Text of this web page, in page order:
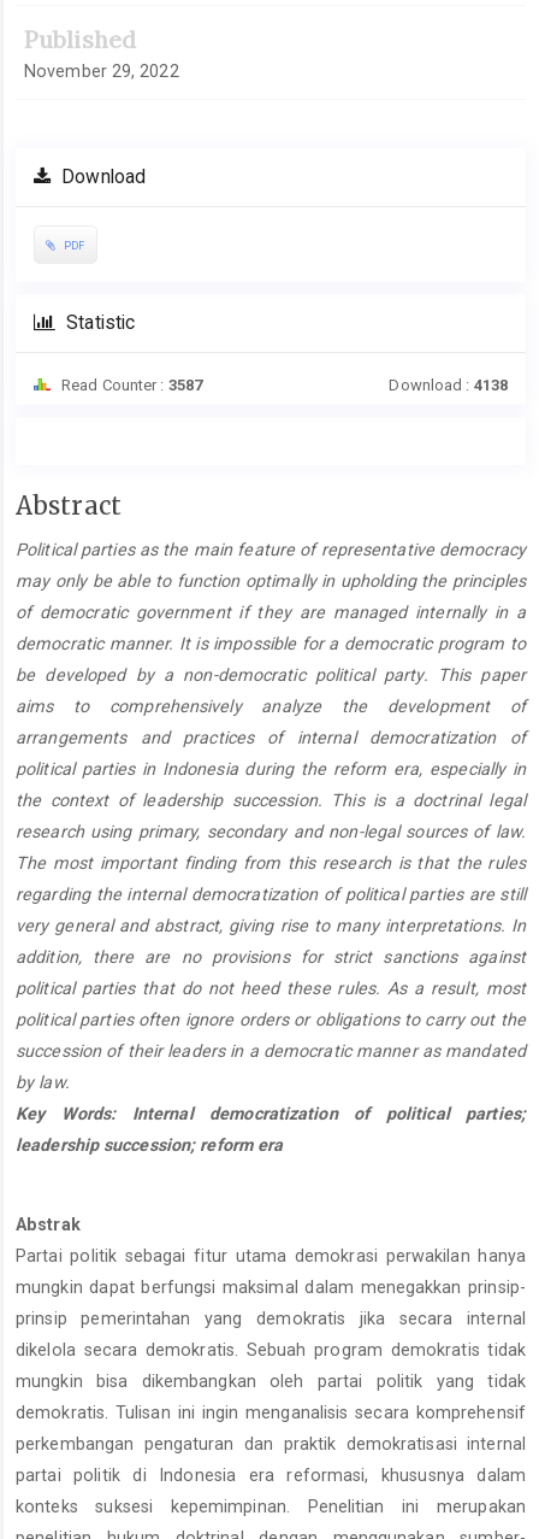
Published
November 29, 2022
Download
PDF
Statistic
Read Counter : 3587 Download : 4138
Main
Content
Abstract
Political parties as the main feature of representative democracy
may only be able to function optimally in upholding the principles
of democratic government if they are managed internally in a
democratic manner. It is impossible for a democratic program to
be developed by a non-democratic political party. This paper
aims to comprehensively analyze the development of
arrangements and practices of internal democratization of
political parties in Indonesia during the reform era, especially in
the context of leadership succession. This is a doctrinal legal
research using primary, secondary and non-legal sources of law.
The most important finding from this research is that the rules
regarding the internal democratization of political parties are still
very general and abstract, giving rise to many interpretations. In
addition, there are no provisions for strict sanctions against
political parties that do not heed these rules. As a result, most
political parties often ignore orders or obligations to carry out the
succession of their leaders in a democratic manner as mandated
by law.
Key Words: Internal democratization of political parties;
leadership succession; reform era
Abstrak
Partai politik sebagai fitur utama demokrasi perwakilan hanya
mungkin dapat berfungsi maksimal dalam menegakkan prinsip-
prinsip pemerintahan yang demokratis jika secara internal
dikelola secara demokratis. Sebuah program demokratis tidak
mungkin bisa dikembangkan oleh partai politik yang tidak
demokratis. Tulisan ini ingin menganalisis secara komprehensif
perkembangan pengaturan dan praktik demokratisasi internal
partai politik di Indonesia era reformasi, khususnya dalam
konteks suksesi kepemimpinan. Penelitian ini merupakan